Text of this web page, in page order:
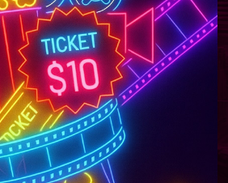
&
Details